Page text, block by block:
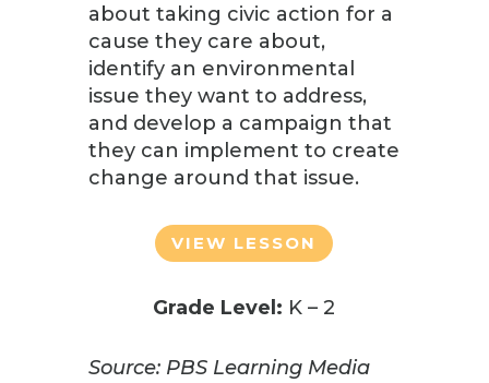
about taking civic action for a
cause they care about,
identify an environmental
issue they want to address,
and develop a campaign that
they can implement to create
change around that issue.
VIEW LESSON
Grade Level: K – 2
Source: PBS Learning Media